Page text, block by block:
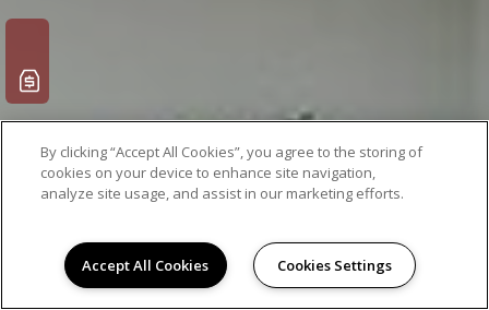
By clicking “Accept All Cookies”, you agree to the storing of
cookies on your device to enhance site navigation,
analyze site usage, and assist in our marketing efforts.
Accept All Cookies Cookies Settings
Leasing Info